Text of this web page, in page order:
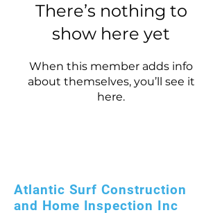
There’s nothing to
show here yet
When this member adds info
about themselves, you’ll see it
here.
Atlantic Surf Construction
and Home Inspection Inc